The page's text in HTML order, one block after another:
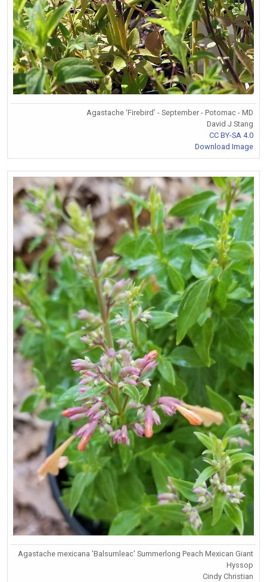
Agastache ‘Firebird’ - September - Potomac - MD
David J Stang
CC BY-SA 4.0
Download Image
Agastache mexicana 'Balsumleac' Summerlong Peach Mexican Giant
Hyssop
Cindy Christian